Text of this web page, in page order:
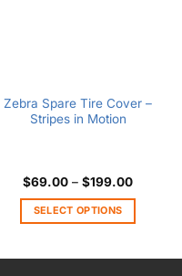
Zebra Spare Tire Cover –
Stripes in Motion
$69.00 – $199.00Price
$69.00
$199.00
SELECT OPTIONS